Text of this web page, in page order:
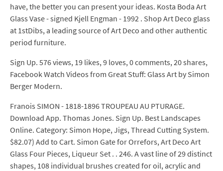
have, the better you can present your ideas. Kosta Boda Art
Glass Vase - signed Kjell Engman - 1992 . Shop Art Deco glass
at 1stDibs, a leading source of Art Deco and other authentic
period furniture.
Sign Up. 576 views, 19 likes, 9 loves, 0 comments, 20 shares,
Facebook Watch Videos from Great Stuff: Glass Art by Simon
Berger Modern.
Franois SIMON - 1818-1896 TROUPEAU AU PTURAGE.
Download App. Thomas Jones. Sign Up. Best Landscapes
Online. Category: Simon Hope, Jigs, Thread Cutting System.
$82.07) Add to Cart. Simon Gate for Orrefors, Art Deco Art
Glass Four Pieces, Liqueur Set . . 246. A vast line of 29 distinct
shapes, 108 individual brushes created for oil, acrylic and